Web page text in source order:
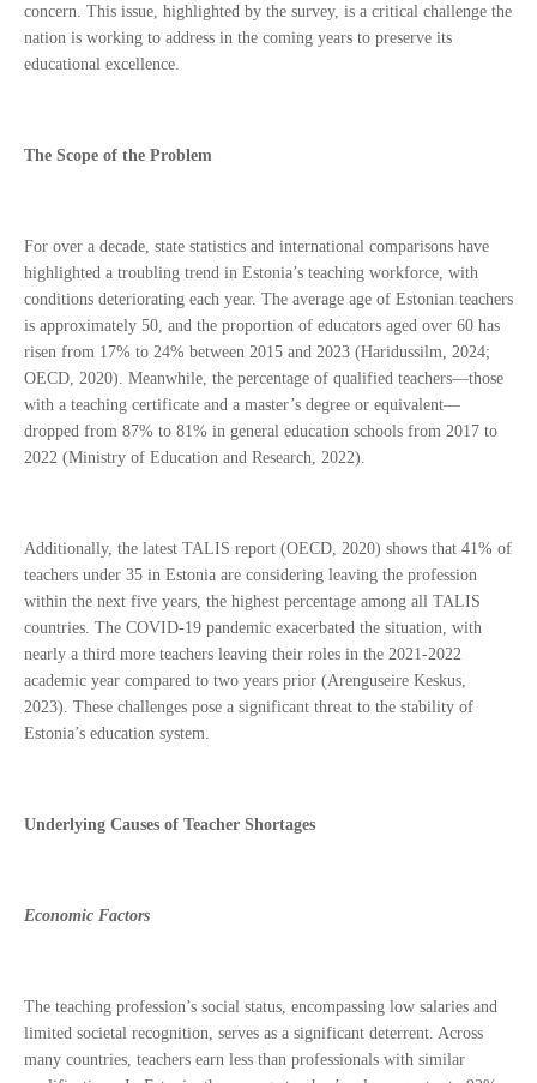
concern. This issue, highlighted by the survey, is a critical challenge the
nation is working to address in the coming years to preserve its
educational excellence.
The Scope of the Problem
For over a decade, state statistics and international comparisons have
highlighted a troubling trend in Estonia’s teaching workforce, with
conditions deteriorating each year. The average age of Estonian teachers
is approximately 50, and the proportion of educators aged over 60 has
risen from 17% to 24% between 2015 and 2023 (Haridussilm, 2024;
OECD, 2020). Meanwhile, the percentage of qualified teachers—those
with a teaching certificate and a master’s degree or equivalent—
dropped from 87% to 81% in general education schools from 2017 to
2022 (Ministry of Education and Research, 2022).
Additionally, the latest TALIS report (OECD, 2020) shows that 41% of
teachers under 35 in Estonia are considering leaving the profession
within the next five years, the highest percentage among all TALIS
countries. The COVID-19 pandemic exacerbated the situation, with
nearly a third more teachers leaving their roles in the 2021-2022
academic year compared to two years prior (Arenguseire Keskus,
2023). These challenges pose a significant threat to the stability of
Estonia’s education system.
Underlying Causes of Teacher Shortages
Economic Factors
The teaching profession’s social status, encompassing low salaries and
limited societal recognition, serves as a significant deterrent. Across
many countries, teachers earn less than professionals with similar